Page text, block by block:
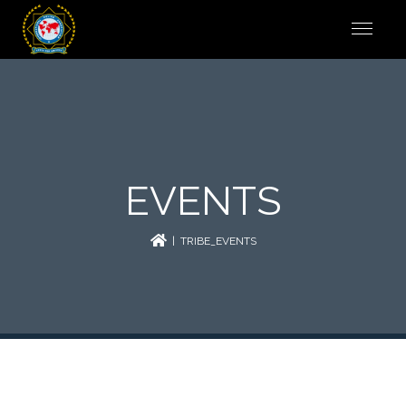
EVENTS
| TRIBE_EVENTS